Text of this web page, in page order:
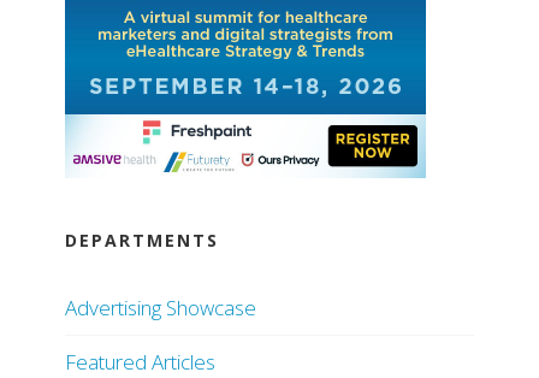
DEPARTMENTS
Advertising Showcase
Featured Articles